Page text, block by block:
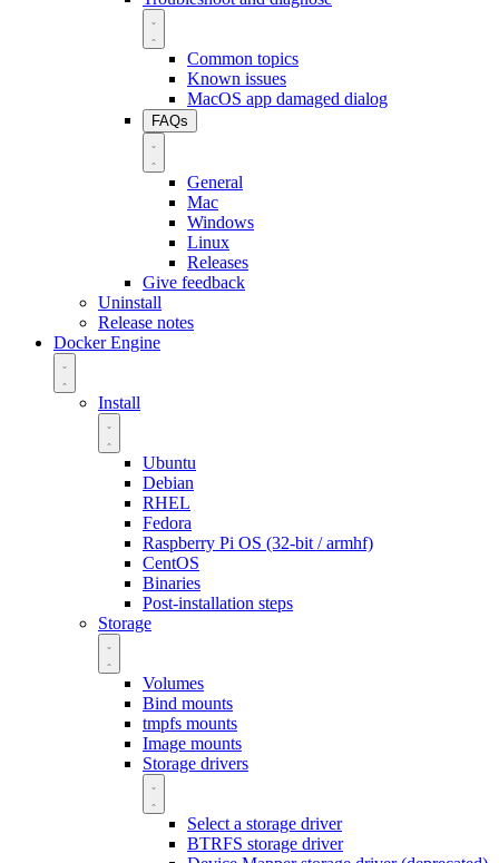
Common topics
Known issues
MacOS app damaged dialog
FAQs
General
Mac
Windows
Linux
Releases
Give feedback
Uninstall
Release notes
Docker Engine
Install
Ubuntu
Debian
RHEL
Fedora
Raspberry Pi OS (32-bit / armhf)
CentOS
Binaries
Post-installation steps
Storage
Volumes
Bind mounts
tmpfs mounts
Image mounts
Storage drivers
Select a storage driver
BTRFS storage driver